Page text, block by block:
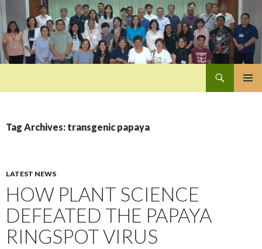
Tag Archives: transgenic papaya
LATEST NEWS
HOW PLANT SCIENCE
DEFEATED THE PAPAYA
RINGSPOT VIRUS